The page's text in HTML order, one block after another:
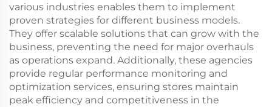
various industries enables them to implement
proven strategies for different business models.
They offer scalable solutions that can grow with the
business, preventing the need for major overhauls
as operations expand. Additionally, these agencies
provide regular performance monitoring and
optimization services, ensuring stores maintain
peak efficiency and competitiveness in the